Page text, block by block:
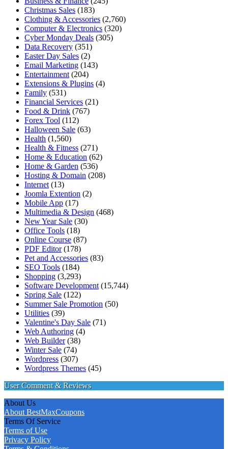
Christmas Sales (183)
Clothing & Accessories (2,760)
Computer & Electronics (320)
Cyber Monday Deals (305)
Data Recovery (351)
Easter Day Sales (2)
Email Marketing (143)
Entertainment (204)
Extensions & Plugins (4)
Family (531)
Financial Services (21)
Food & Drink (767)
Forex Tool (112)
Halloween Sale (63)
Health (1,560)
Health & Fitness (271)
Home & Education (62)
Home & Garden (536)
Hosting & Domain (208)
Internet (13)
Joomla Extention (2)
Mobile App (17)
Multimedia & Design (468)
New Year Sale (30)
Office Tools (18)
Online Course (87)
PDF Editor(178)
Pet and Accessories (83)
SEO Tools (184)
Shopping (3,293)
Software Development (15,744)
Spring Sale (122)
Summer Sale Promotion (50)
Utilities (39)
Valentine's Day Sale (71)
Web Authoring (4)
Web Builder(38)
Winter Sale (74)
Wordpress (307)
Wordpress Themes (45)
User Comment & Reviews
About Us
About BestMaxCoupons
Terms Of Service
Terms of Use
Privacy Policy